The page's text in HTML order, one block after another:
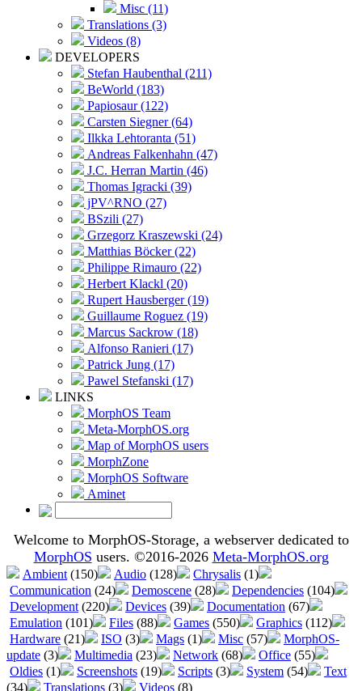
Misc (11)
Translations (3)
Videos (8)
DEVELOPERS
Stefan Haubenthal (211)
BeWorld (183)
Papiosaur (122)
Carsten Siegner (64)
Ilkka Lehtoranta (51)
Andreas Falkenhahn (47)
J.C. Herran Martin (46)
Thomas Igracki (39)
jPV^RNO (27)
BSzili (27)
Grzegorz Kraszewski (24)
Matthias Böcker (22)
Philippe Rimauro (22)
Herbert Klackl (20)
Rupert Hausberger (19)
Guillaume Roguez (19)
Marcus Sackrow (18)
Alfonso Ranieri (17)
Patrick Jung (17)
Pawel Stefanski (17)
LINKS
MorphOS Team
Meta-MorphOS.org
Map of MorphOS users
MorphZone
MorphOS Software
Aminet
Welcome to MorphOS-Storage, a webserver dedicated to
MorphOS users. ©2016-2026 Meta-MorphOS.org
Ambient (150) Audio (128) Chrysalis (1)
Communication (24) Demoscene (28) Dependencies (104)
Development (220) Devices (39) Documentation (67)
Emulation (101) Files (88) Games (550) Graphics (112)
Hardware (21) ISO (3) Mags (1) Misc (57)
MorphOS-
update (3) Multimedia (23) Network (68) Office (55)
Oldies (1) Screenshots (19) Scripts (3) System (54)
Text
(34)
Translations (3) Videos (8)